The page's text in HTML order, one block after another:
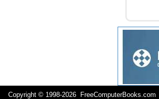
Copyright © 1998-2026